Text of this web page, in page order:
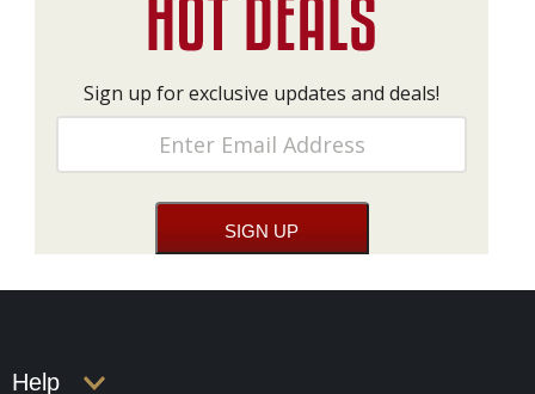
Sign up for exclusive updates and deals!
Help